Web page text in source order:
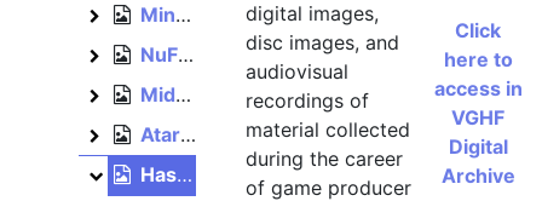
Mindscape
Mindscape, 1990, bulk: 1993–1996
NuFX NuFX, 2000
MidwayMidway, 2001–2004
Atari Atari, 2003–2005
HasbroHasbro, 2005–2012
Click
here to
access in
VGHF
Digital
Archive
digital images,
disc images, and
audiovisual
recordings of
material collected
during the career
of game producer